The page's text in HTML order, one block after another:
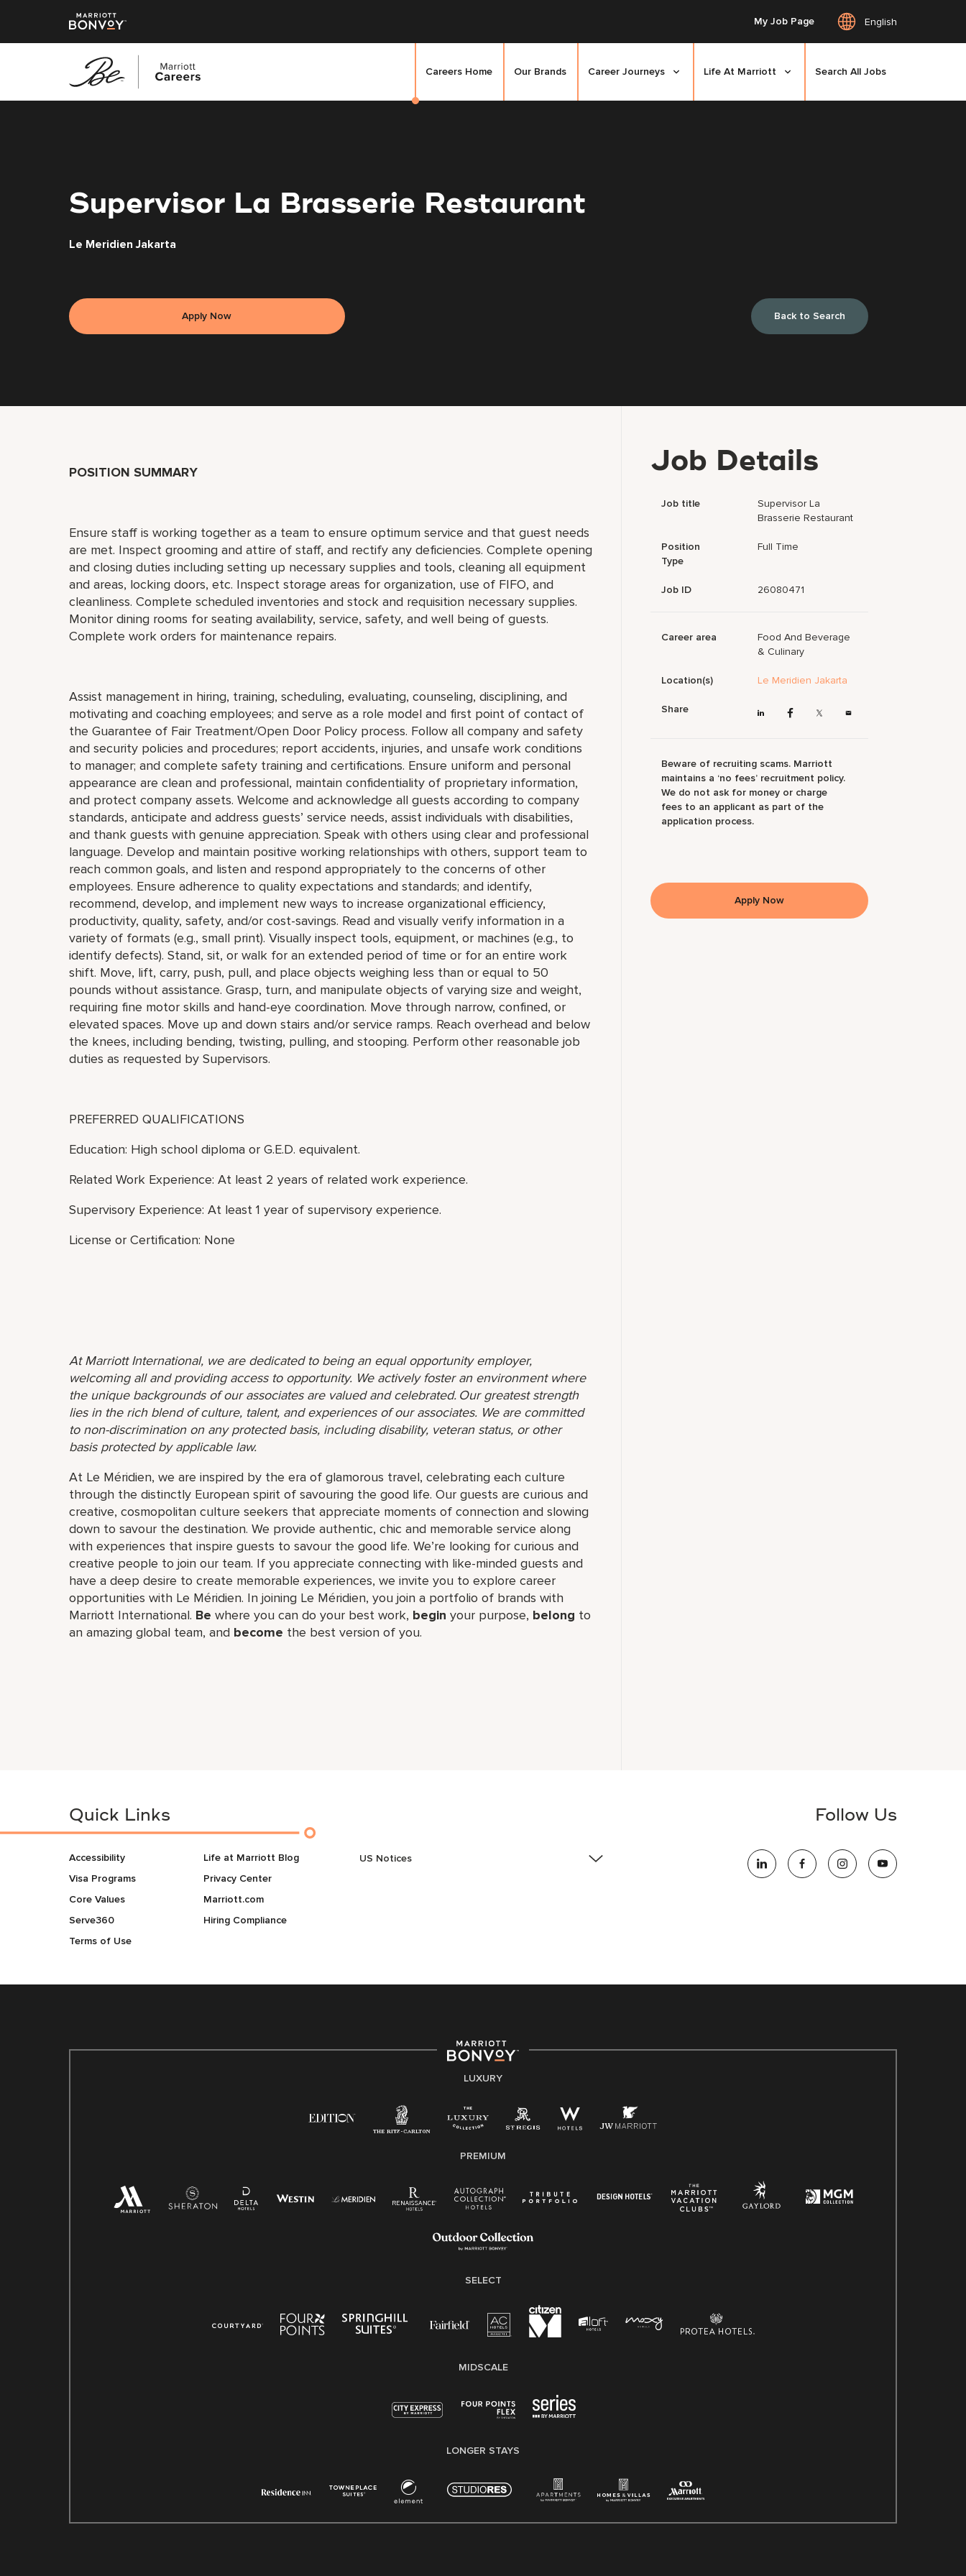
My Job Page English
Careers Home Our Brands Career Journeys Life At Marriott Search All Jobs
Supervisor La Brasserie Restaurant
Le Meridien Jakarta
Apply Now Back to Search
POSITION SUMMARY
Ensure staff is working together as a team to ensure optimum service and that guest needs
are met. Inspect grooming and attire of staff, and rectify any deficiencies. Complete opening
and closing duties including setting up necessary supplies and tools, cleaning all equipment
and areas, locking doors, etc. Inspect storage areas for organization, use of FIFO, and
cleanliness. Complete scheduled inventories and stock and requisition necessary supplies.
Monitor dining rooms for seating availability, service, safety, and well being of guests.
Complete work orders for maintenance repairs.
Assist management in hiring, training, scheduling, evaluating, counseling, disciplining, and
motivating and coaching employees; and serve as a role model and first point of contact of
the Guarantee of Fair Treatment/Open Door Policy process. Follow all company and safety
and security policies and procedures; report accidents, injuries, and unsafe work conditions
to manager; and complete safety training and certifications. Ensure uniform and personal
appearance are clean and professional, maintain confidentiality of proprietary information,
and protect company assets. Welcome and acknowledge all guests according to company
standards, anticipate and address guests’ service needs, assist individuals with disabilities,
and thank guests with genuine appreciation. Speak with others using clear and professional
language. Develop and maintain positive working relationships with others, support team to
reach common goals, and listen and respond appropriately to the concerns of other
employees. Ensure adherence to quality expectations and standards; and identify,
recommend, develop, and implement new ways to increase organizational efficiency,
productivity, quality, safety, and/or cost-savings. Read and visually verify information in a
variety of formats (e.g., small print). Visually inspect tools, equipment, or machines (e.g., to
identify defects). Stand, sit, or walk for an extended period of time or for an entire work
shift. Move, lift, carry, push, pull, and place objects weighing less than or equal to 50
pounds without assistance. Grasp, turn, and manipulate objects of varying size and weight,
requiring fine motor skills and hand-eye coordination. Move through narrow, confined, or
elevated spaces. Move up and down stairs and/or service ramps. Reach overhead and below
the knees, including bending, twisting, pulling, and stooping. Perform other reasonable job
duties as requested by Supervisors.
PREFERRED QUALIFICATIONS
Education: High school diploma or G.E.D. equivalent.
Related Work Experience: At least 2 years of related work experience.
Supervisory Experience: At least 1 year of supervisory experience.
License or Certification: None
At Marriott International, we are dedicated to being an equal opportunity employer,
welcoming all and providing access to opportunity. We actively foster an environment where
the unique backgrounds of our associates are valued and celebrated. Our greatest strength
lies in the rich blend of culture, talent, and experiences of our associates. We are committed
to non-discrimination on any protected basis, including disability, veteran status, or other
basis protected by applicable law.
At Le Méridien, we are inspired by the era of glamorous travel, celebrating each culture
through the distinctly European spirit of savouring the good life. Our guests are curious and
creative, cosmopolitan culture seekers that appreciate moments of connection and slowing
down to savour the destination. We provide authentic, chic and memorable service along
with experiences that inspire guests to savour the good life. We’re looking for curious and
creative people to join our team. If you appreciate connecting with like-minded guests and
have a deep desire to create memorable experiences, we invite you to explore career
opportunities with Le Méridien. In joining Le Méridien, you join a portfolio of brands with
Marriott International. Be where you can do your best work,​ begin your purpose, belong to
an amazing global​ team, and become the best version of you.
Job Details
Job title
Supervisor La
Brasserie Restaurant
Position
Type
Full Time
Job ID 26080471
Career area
Food And Beverage
& Culinary
Location(s) Le Meridien Jakarta
Share
Beware of recruiting scams. Marriott
maintains a ‘no fees’ recruitment policy.
We do not ask for money or charge
fees to an applicant as part of the
application process.
Apply Now
Quick Links
Accessibility
Visa Programs
Core Values
Serve360
Terms of Use
Life at Marriott Blog
Privacy Center
Marriott.com
Hiring Compliance
US Notices
strength lies in the rich blend of culture, talent, and
experiences of our associates. We are committed to
non-discrimination on any protected basis, including
applicable law.
Right To Work English/Spanish
Pay Transparency
Employee Polygraph Protection Act (EPPA)
Follow Us
LUXURY
PREMIUM
SELECT
MIDSCALE
LONGER STAYS